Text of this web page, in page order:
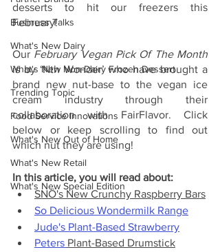
Business Talks
What's New Dairy
What's New Non-Dairy Frozen Dessert
Trending Topic
Food Service Innovations
What's New Out of Home
What's New Retail
What's New Special Edition
desserts to hit our freezers this
February!
Our
is by ‘Nth Wonder’ who have brought a
brand new nut-base to the vegan ice
cream industry through their
collaboration with FairFlavor. Click
below or keep scrolling to find out
which nut they are using!
In this article, you will read about:
SNÖ's New Crunchy Raspberry Bars
So Delicious Wondermilk Range
Jude's Plant-Based Strawberry
Peters Plant-Based Drumstick